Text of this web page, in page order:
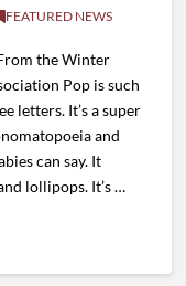
FEATURED NEWS
the Winter
Pop is such
letters. It’s a super
and
can say. It
lollipops. It’s …